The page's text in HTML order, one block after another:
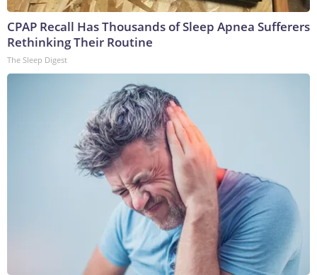
CPAP Recall Has Thousands of Sleep Apnea Sufferers
Rethinking Their Routine
The Sleep Digest